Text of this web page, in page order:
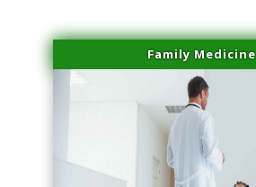
Family Medicine